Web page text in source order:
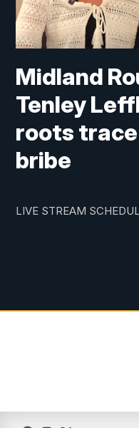
Midland
Tenley
roots
bribe
LIVE STREAM